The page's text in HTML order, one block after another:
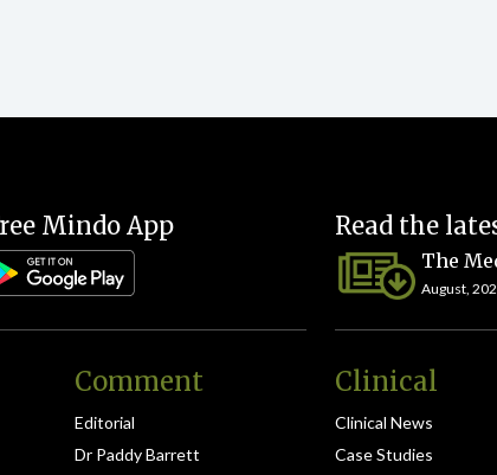
Mindo App Read the
The
August,
Comment
Editorial
Dr Paddy Barrett
Clinical
Clinical News
Case Studies